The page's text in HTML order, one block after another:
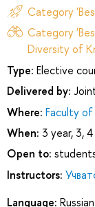
Category
Category
Diversity of
Type: Elective
Delivered by:
Where: Faculty
When: 3 year, 3,
Open to:
Instructors:
Language: Russian